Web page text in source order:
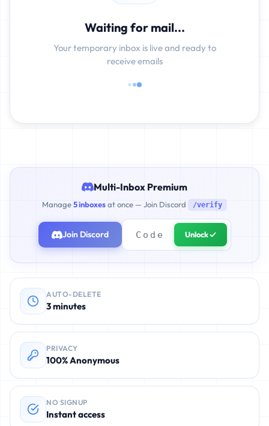
Waiting for mail...
Your temporary inbox is live and ready to
receive emails
Multi-Inbox Premium
Manage5 inboxesat once — Join Discord /verify
Join Discord Unlock ✓
AUTO-DELETE
3 minutes
PRIVACY
100% Anonymous
NO SIGNUP
Instant access